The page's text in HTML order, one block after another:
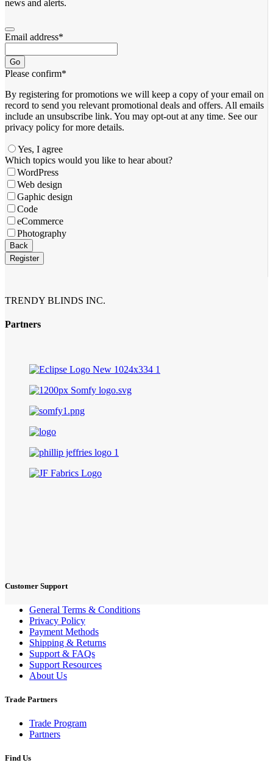
news and alerts.
Email address*
Go
Please confirm*
By registering for promotions we will keep a copy of your email on
record to send you relevant promotional deals and offers. ​All emails ​
include an unsubscribe link. You ​may opt-out at any time. ​See our
privacy policy for more details.
Yes, I agree
Business
Email*
Which topics would you like to hear about?
WordPress
Web design
Gaphic design
Code
eCommerce
Photography
Back
Register
TRENDY BLINDS INC.
Partners
Customer Support
General Terms & Conditions
Privacy Policy
Payment Methods
Shipping & Returns
Support & FAQs
Support Resources
About Us
Trade Partners
Trade Program
Partners
Find Us